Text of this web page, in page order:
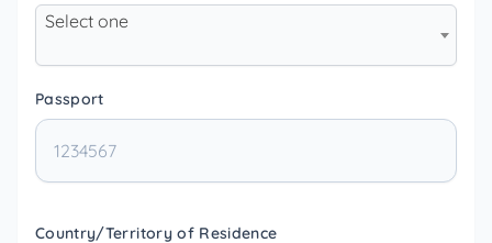
Select one
Passport
Country/Territory of Residence